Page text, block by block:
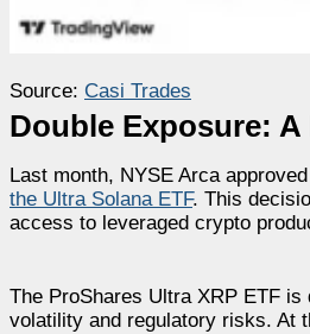
Source: Casi Trades
Double Exposure:
Last month, NYSE Arca
the Ultra Solana ETF. This
access to leveraged crypto
The ProShares Ultra XRP ETF
volatility and regulatory risks. At